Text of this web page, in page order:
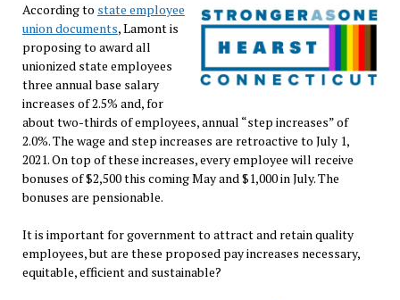
According to state employee
union documents, Lamont is
proposing to award all
unionized state employees
three annual base salary
increases of 2.5% and, for
about two-thirds of employees, annual “step increases” of
2.0%. The wage and step increases are retroactive to July 1,
2021. On top of these increases, every employee will receive
bonuses of $2,500 this coming May and $1,000 in July. The
bonuses are pensionable.
It is important for government to attract and retain quality
employees, but are these proposed pay increases necessary,
equitable, efficient and sustainable?